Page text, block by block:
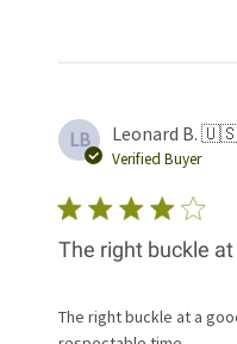
LB Leonard B.
Verified Buyer
The right buckle at
The right buckle at a